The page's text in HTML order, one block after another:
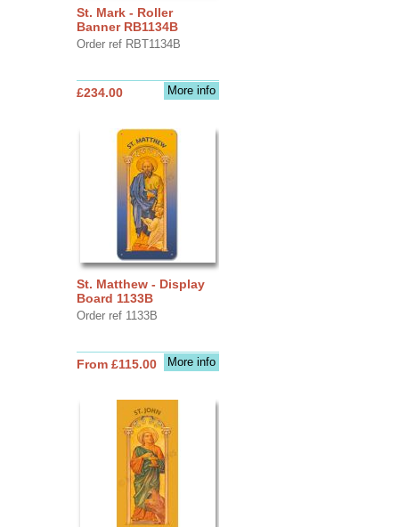
St. Mark - Roller
Banner RB1134B
Order ref RBT1134B
More info
£234.00
St. Matthew - Display
Board 1133B
Order ref 1133B
More info
From £115.00